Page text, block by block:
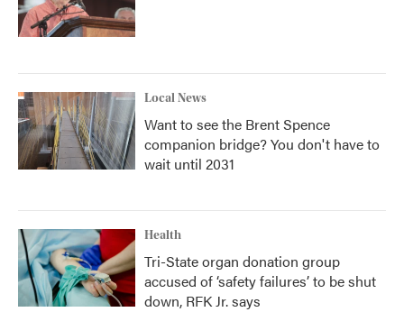
Local News
Want to see the Brent Spence
companion bridge? You don't have to
wait until 2031
Health
Tri-State organ donation group
accused of ‘safety failures’ to be shut
down, RFK Jr. says